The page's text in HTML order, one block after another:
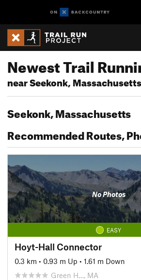
Newest Trail
near Seekonk, Massachusetts
Seekonk, Massachusetts
Recommended Routes,
No Photos
EASY
Hoyt-Hall Connector
0.3 km • 0.93 m Up • 1.61 m Down
Green H…, MA